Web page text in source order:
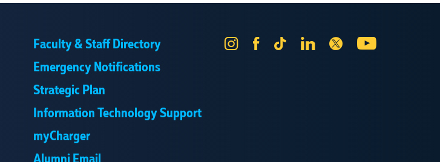
Faculty & Staff Directory
Emergency Notifications
Strategic Plan
Information Technology Support
myCharger
InstagramFacebook
Tik
LinkedIn